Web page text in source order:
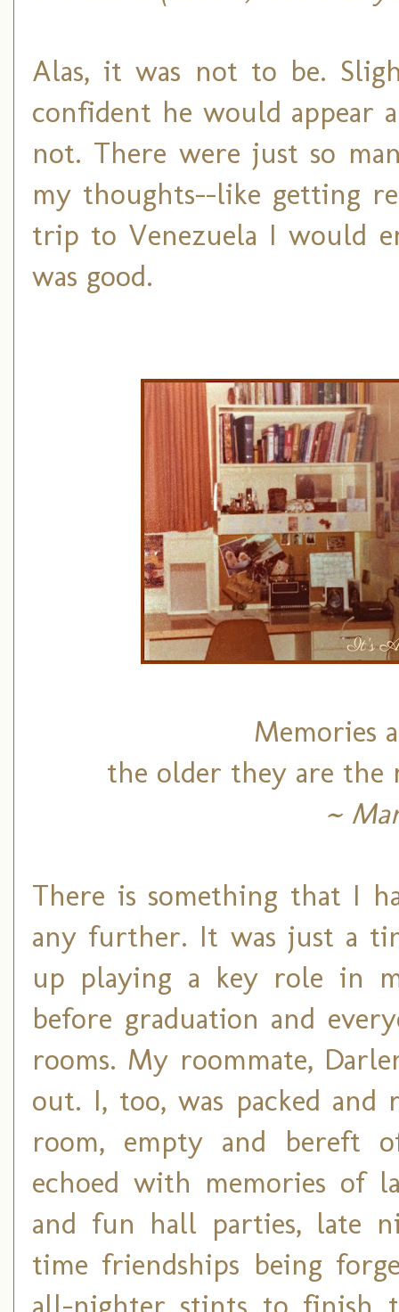
Alas, it was not to be.
confident he would appear
not. There were just so
my thoughts--like getting
trip to Venezuela I would
was good.
Memories
the older they are the
~
There is something that I
any further. It was just a
up playing a key role in
before graduation and
rooms. My roommate,
out. I, too, was packed
room, empty and bereft
echoed with memories of
and fun hall parties, late
time friendships being